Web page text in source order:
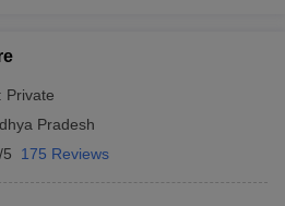
Private
Pradesh
175 Reviews